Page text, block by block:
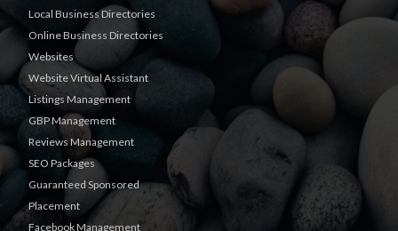
Local Business Directories
Online Business Directories
Websites
Website Virtual Assistant
Listings Management
GBP Management
Reviews Management
SEO Packages
Guaranteed Sponsored
Placement
Facebook Management